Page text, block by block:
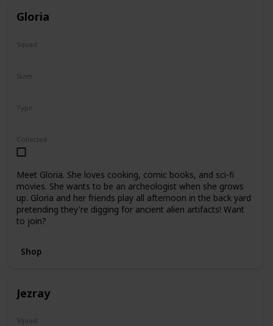
Gloria
Squad
Type
Sizes
Collected
Meet Gloria. She loves cooking, comic books, and sci-fi
movies. She wants to be an archeologist when she grows
up. Gloria and her friends play all afternoon in the back yard
pretending they're digging for ancient alien artifacts! Want
to join?
Shop
Jezray
Squad